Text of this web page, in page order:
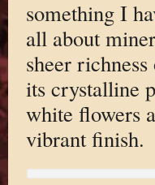
something I
all about
sheer
its crystalline
white flowers
vibrant finish.